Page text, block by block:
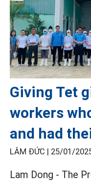
Giving Tet
workers
and had
LÂM ĐỨC | 25/01/
Lam Dong - The